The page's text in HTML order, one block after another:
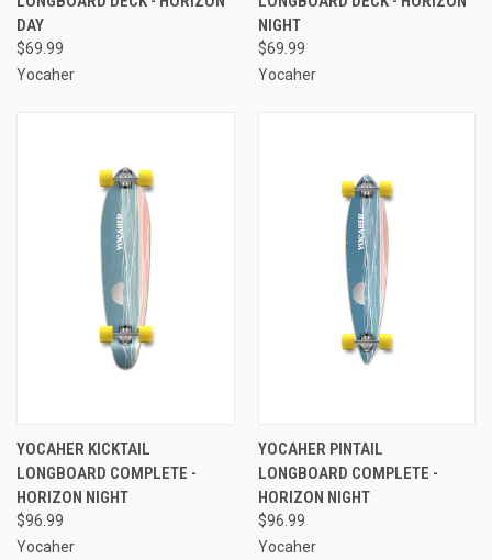
DAY
$69.99
Yocaher
NIGHT
$69.99
Yocaher
YOCAHER KICKTAIL
LONGBOARD COMPLETE -
HORIZON NIGHT
$96.99
Yocaher
YOCAHER PINTAIL
LONGBOARD COMPLETE -
HORIZON NIGHT
$96.99
Yocaher